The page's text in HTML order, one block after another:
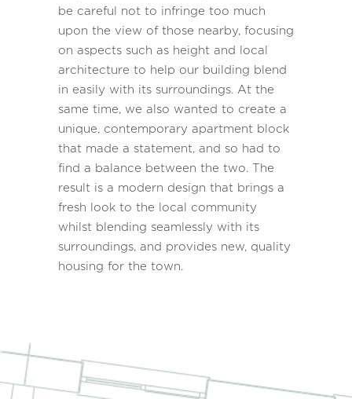
be careful not to infringe too much
upon the view of those nearby, focusing
on aspects such as height and local
architecture to help our building blend
in easily with its surroundings. At the
same time, we also wanted to create a
unique, contemporary apartment block
that made a statement, and so had to
find a balance between the two. The
result is a modern design that brings a
fresh look to the local community
whilst blending seamlessly with its
surroundings, and provides new, quality
housing for the town.